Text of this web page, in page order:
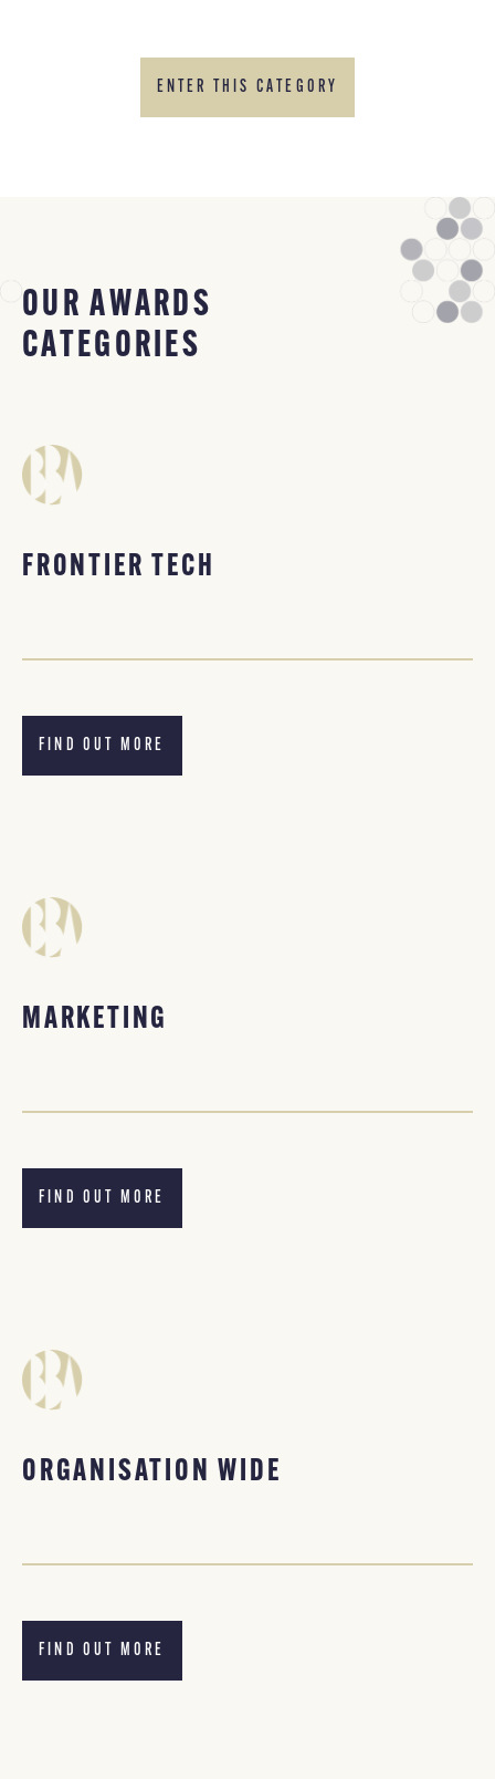
ENTER THIS CATEGORY
OUR AWARDS
CATEGORIES
FRONTIER TECH
FIND OUT MORE
MARKETING
FIND OUT MORE
ORGANISATION WIDE
FIND OUT MORE